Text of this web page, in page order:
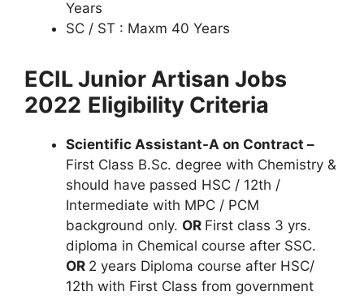
Years
SC / ST : Maxm 40 Years
ECIL Junior Artisan Jobs
2022 Eligibility Criteria
Scientific Assistant-A on Contract –
First Class B.Sc. degree with Chemistry &
should have passed HSC / 12th /
Intermediate with MPC / PCM
background only. OR First class 3 yrs.
diploma in Chemical course after SSC.
OR 2 years Diploma course after HSC/
12th with First Class from government